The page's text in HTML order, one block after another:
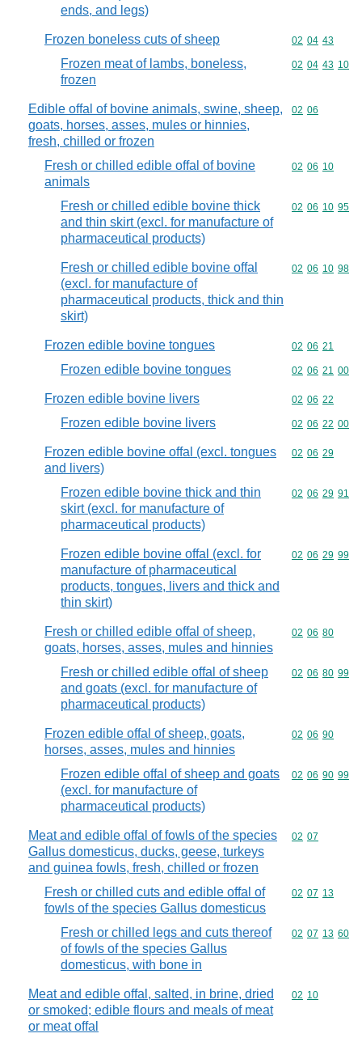
ends, and legs)
Frozen boneless cuts of sheep Commodity
02 04 43
Frozen meat of lambs, boneless,
frozen
Commodity
02 04 43 10
Edible offal of bovine animals, swine, sheep,
goats, horses, asses, mules or hinnies,
fresh, chilled or frozen
Commodity
02 06
Fresh or chilled edible offal of bovine
animals
Commodity
02 06 10
Fresh or chilled edible bovine thick
and thin skirt (excl. for manufacture of
pharmaceutical products)
Commodity
02 06 10 95
Fresh or chilled edible bovine offal
(excl. for manufacture of
pharmaceutical products, thick and thin
skirt)
Commodity
02 06 10 98
Frozen edible bovine tongues Commodity
02 06 21
Frozen edible bovine tongues Commodity
02 06 21 00
Frozen edible bovine livers Commodity
02 06 22
Frozen edible bovine livers Commodity
02 06 22 00
Frozen edible bovine offal (excl. tongues
and livers)
Commodity
02 06 29
Frozen edible bovine thick and thin
skirt (excl. for manufacture of
pharmaceutical products)
Commodity
02 06 29 91
Frozen edible bovine offal (excl. for
manufacture of pharmaceutical
products, tongues, livers and thick and
thin skirt)
Commodity
02 06 29 99
Fresh or chilled edible offal of sheep,
goats, horses, asses, mules and hinnies
Commodity
02 06 80
Fresh or chilled edible offal of sheep
and goats (excl. for manufacture of
pharmaceutical products)
Commodity
02 06 80 99
Frozen edible offal of sheep, goats,
horses, asses, mules and hinnies
Commodity
02 06 90
Frozen edible offal of sheep and goats
(excl. for manufacture of
pharmaceutical products)
Commodity
02 06 90 99
Meat and edible offal of fowls of the species
Gallus domesticus, ducks, geese, turkeys
and guinea fowls, fresh, chilled or frozen
Commodity
02 07
Fresh or chilled cuts and edible offal of
fowls of the species Gallus domesticus
Commodity
02 07 13
Fresh or chilled legs and cuts thereof
of fowls of the species Gallus
domesticus, with bone in
Commodity
02 07 13 60
Meat and edible offal, salted, in brine, dried
or smoked; edible flours and meals of meat
or meat offal
Commodity
02 10